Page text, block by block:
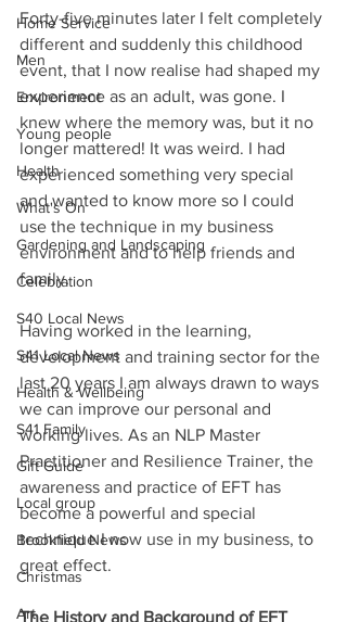
Home Service
Men
Environment
Young people
Health
What's On
Gardening and Landscaping
Celebration
S40 Local News
S41 Local News
Health & Wellbeing
S41 Family
Gift Guide
Local group
Brookfield News
Christmas
Art
Forty-five minutes later I felt completely
different and suddenly this childhood
event, that I now realise had shaped my
experience as an adult, was gone. I
knew where the memory was, but it no
longer mattered! It was weird. I had
experienced something very special
and wanted to know more so I could
use the technique in my business
environment and to help friends and
family.
Having worked in the learning,
development and training sector for the
last 20 years I am always drawn to ways
we can improve our personal and
working lives. As an NLP Master
Practitioner and Resilience Trainer, the
awareness and practice of EFT has
become a powerful and special
technique I now use in my business, to
great effect.
The History and Background of EFT